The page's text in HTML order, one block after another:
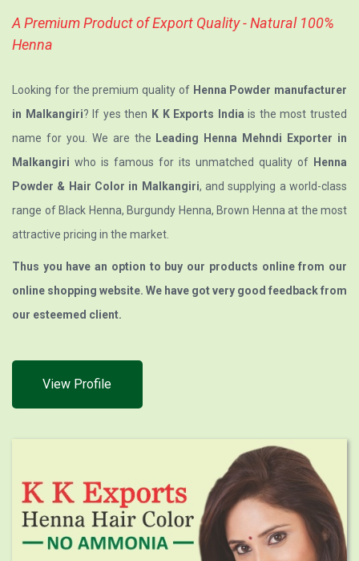
A Premium Product of Export Quality - Natural 100%
Henna
Looking for the premium quality of Henna Powder manufacturer
in Malkangiri? If yes then K K Exports India is the most trusted
name for you. We are the Leading Henna Mehndi Exporter in
Malkangiri who is famous for its unmatched quality of Henna
Powder & Hair Color in Malkangiri, and supplying a world-class
range of Black Henna, Burgundy Henna, Brown Henna at the most
attractive pricing in the market.
Thus you have an option to buy our products online from our
online shopping website. We have got very good feedback from
our esteemed client.
View Profile